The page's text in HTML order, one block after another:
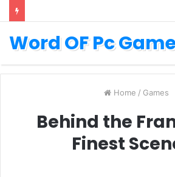
Word OF Pc
Home / Games
Behind the
Finest